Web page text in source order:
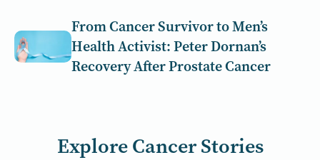
From Cancer Survivor to Men’s
Health Activist: Peter Dornan’s
Recovery After Prostate Cancer
Explore Cancer Stories